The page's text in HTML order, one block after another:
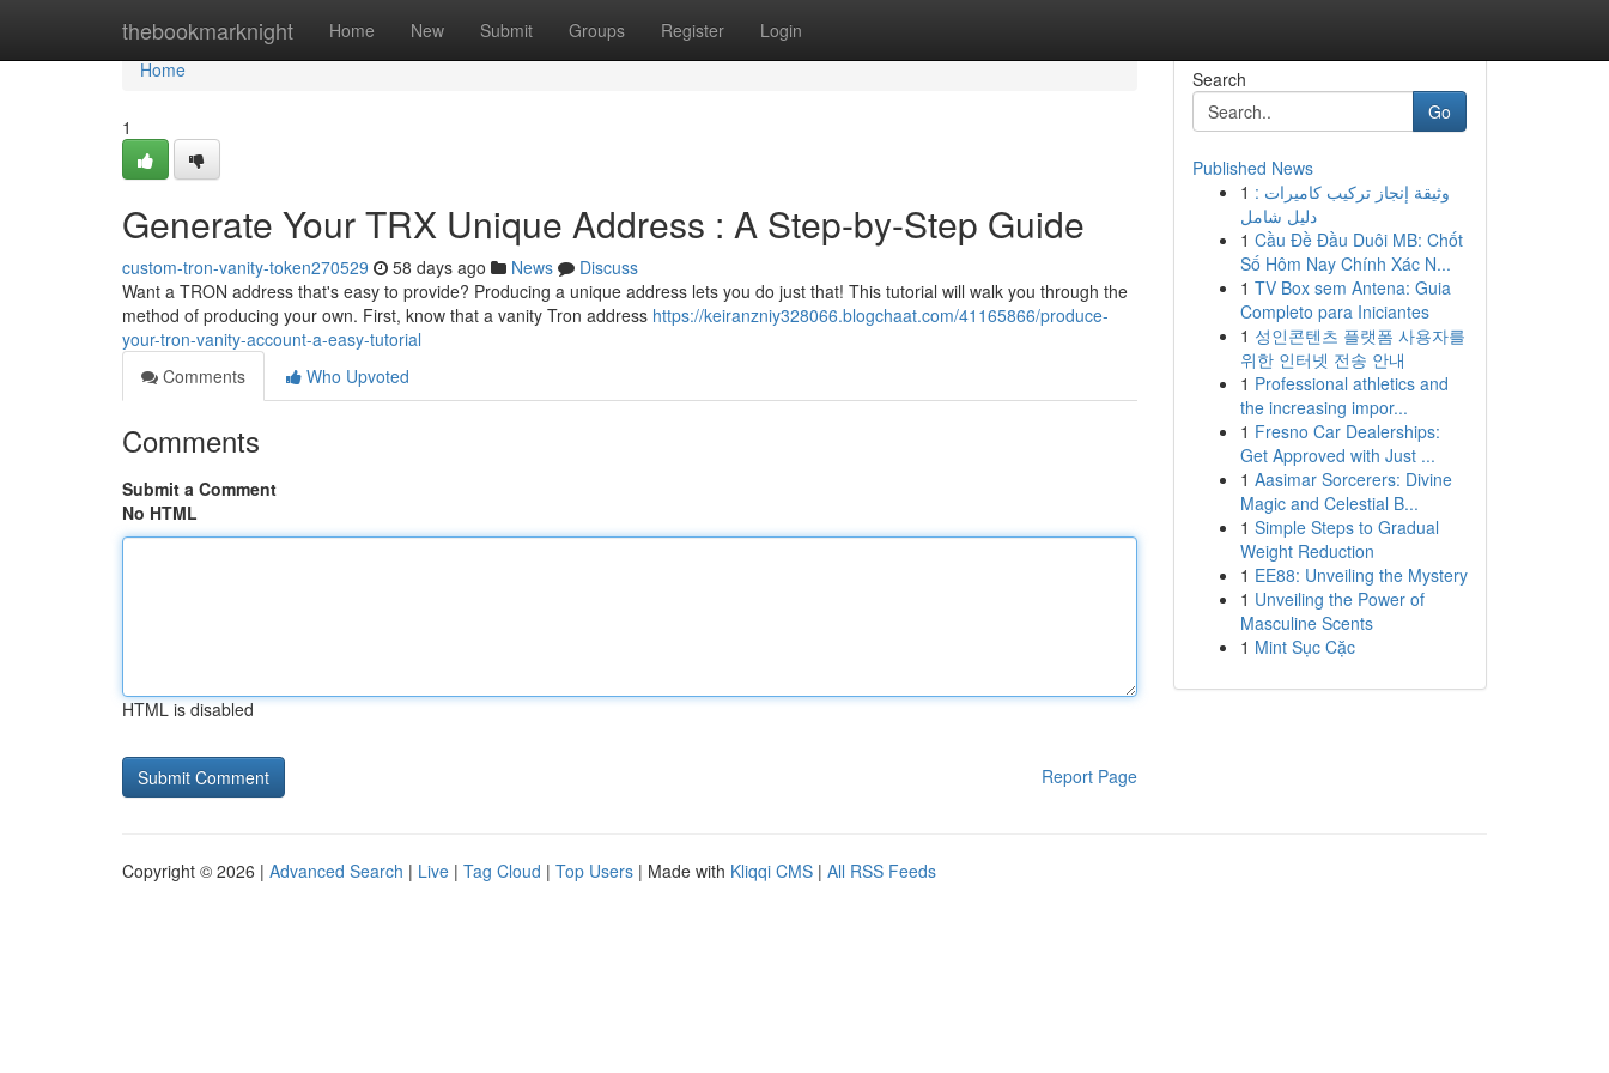
thebookmarknight Home New Submit Groups Register Login
Home
Home
1
Generate Your TRX Unique Address : A Step-by-Step Guide
custom-tron-vanity-token270529 58 days ago News
Discuss
Want a TRON address that's easy to provide? Producing a unique address lets you do just that! This tutorial will walk you through the
method of producing your own. First, know that a vanity Tron address https://keiranzniy328066.blogchaat.com/41165866/produce-
your-tron-vanity-account-a-easy-tutorial
Comments
Who Upvoted
Comments
Submit a Comment
No HTML
HTML is disabled
Report Page
Search
Go
Published News
1 وثيقة إنجاز تركيب كاميرات :
دليل شامل
1 Cầu Đề Đầu Duôi MB: Chốt
Số Hôm Nay Chính Xác N...
1 TV Box sem Antena: Guia
Completo para Iniciantes
1 성인콘텐츠 플랫폼 사용자를
위한 인터넷 전송 안내
1 Professional athletics and
the increasing impor...
1 Fresno Car Dealerships:
Get Approved with Just ...
1 Aasimar Sorcerers: Divine
Magic and Celestial B...
1 Simple Steps to Gradual
Weight Reduction
1 EE88: Unveiling the Mystery
1 Unveiling the Power of
Masculine Scents
1 Mint Sục Cặc
Copyright © 2026 | Advanced Search | Live | Tag Cloud | Top Users | Made with Kliqqi CMS | All RSS Feeds